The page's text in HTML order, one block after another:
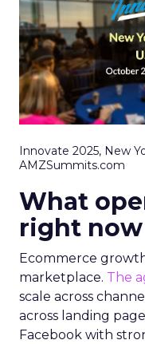
Innovate 2025, New
AMZSummits.com
What
right now
Ecommerce
marketplace. The
scale across
across landing
Facebook with